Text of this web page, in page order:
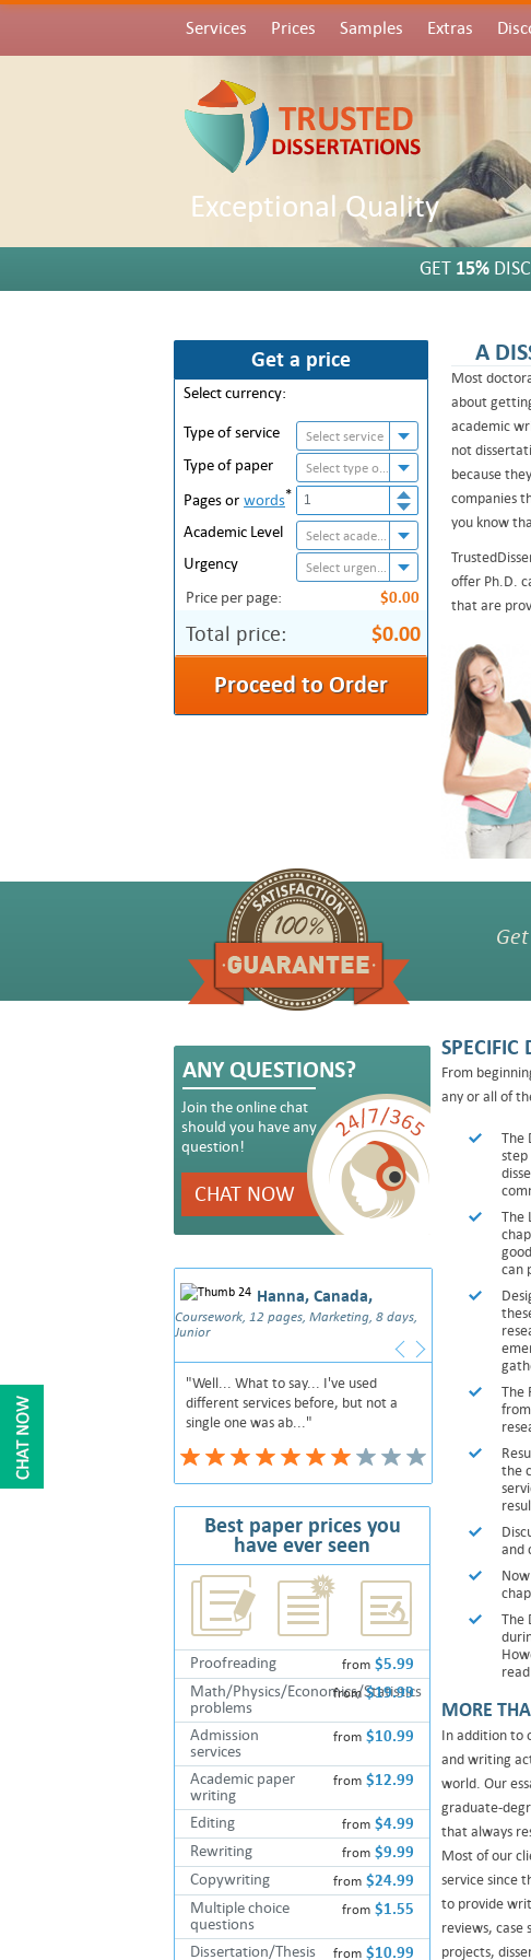
Services Prices Samples Extras
Exceptional Quality
GET 15%
Get a price
Select currency:
Type of service Select service
Type of paper Select type of paper
Pages or words*
Academic Level
Urgency Select urgency
Price per page: $0.00
Total price: $0.00
A
Most
about
academic
not
because
companies
you know
offer Ph.D.
that are
ANY QUESTIONS?
Join the online chat
should you have any
question!
CHAT NOW
Hanna, Canada,
Coursework, 12 pages, Marketing, 8 days,
Junior
"Well... What to say... I've used
different services before, but not a
single one was ab..."
Vinny, Ireland,
Junior
"I don't want to write too much. I'm
doing this every time I get A's for my
papers. This..."
Matilda, Seattle ,
Essay, Literature, 1 page, 5 days, High
School
"WOW! I could not even imagine that
these services work! WOW! Can't
believe it.... This ..."
Melany, Wellington ,
Essay, English, 3 pages, 7 days, High School
"Just want to say a couple of words
bout your services, guys. You know
what? Your compan..."
Best paper prices you
have ever seen
Proofreading from $5.99
Math/Physics/Economics/Statistics
problems
from $19.99
Admission
services
from $10.99
Academic paper
writing
from $12.99
Editing from $4.99
Rewriting
from $9.99
Copywriting
from $24.99
Multiple choice
questions
from $1.55
Dissertation/Thesis
from $10.99
SPECIFIC
From
any or all of
The
step
The
can
The
the
and
The
MORE
In addition to
and writing
world. Our
graduate-
that always
Most of our
service since
to provide
reviews, case
projects,